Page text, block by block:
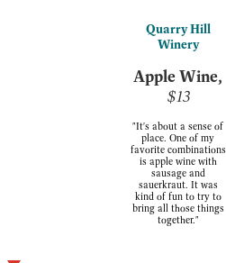
Quarry Hill
Winery
Apple Wine,
$13
"It's about a sense of
place. One of my
favorite combinations
is apple wine with
sausage and
sauerkraut. It was
kind of fun to try to
bring all those things
together."